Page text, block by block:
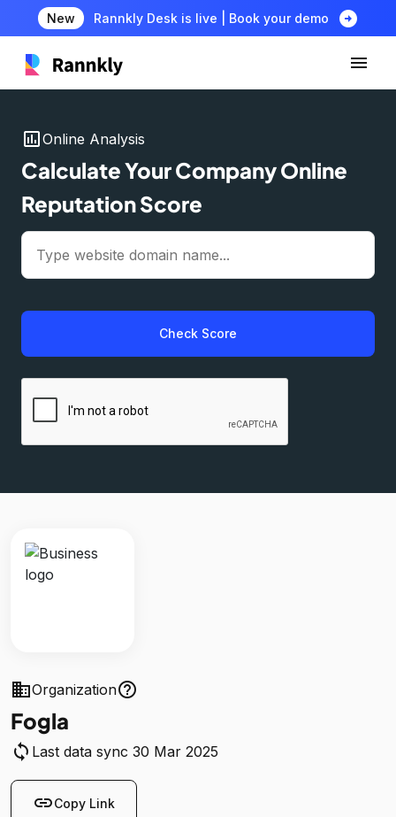
New Rannkly Desk is live | Book your demo arrow_circle_right
insert_chartOnline Analysis
Calculate Your Company Online
Reputation Score
Check Score
businessOrganizationhelp_outline
Fogla
sync Last data sync 30 Mar 2025
linkCopy Link